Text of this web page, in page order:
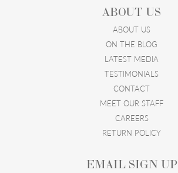
ABOUT US
ABOUT US
ON THE BLOG
LATEST MEDIA
TESTIMONIALS
CONTACT
MEET OUR STAFF
CAREERS
RETURN POLICY
EMAIL SIGN UP